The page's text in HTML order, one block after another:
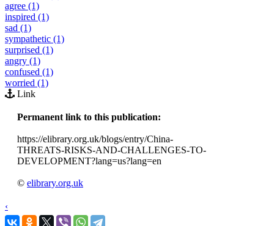
agree (1)
inspired (1)
sad (1)
sympathetic (1)
surprised (1)
angry (1)
confused (1)
worried (1)
Link
Permanent link to this publication:
https://elibrary.org.uk/blogs/entry/China-
THREATS-RISKS-AND-CHALLENGES-TO-
DEVELOPMENT?lang=us?lang=en
© elibrary.org.uk
‹
›